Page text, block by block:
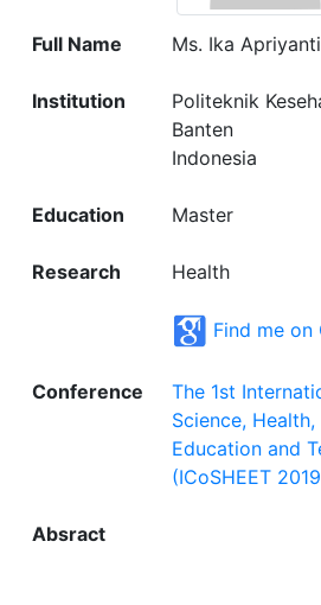
Full Name Ms. Ika Apriyanti
Institution
Politeknik
Banten
Indonesia
Education Master
Research Health
Find me on
Conference
The 1st
Science,
Education and
(ICoSHEET
Absract